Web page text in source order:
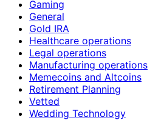
Gaming
General
Gold IRA
Healthcare operations
Legal operations
Manufacturing operations
Memecoins and Altcoins
Retirement Planning
Vetted
Wedding Technology